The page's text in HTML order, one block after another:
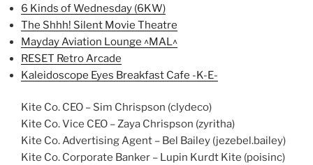
6 Kinds of Wednesday (6KW)
The Shhh! Silent Movie Theatre
Mayday Aviation Lounge ^MAL^
RESET Retro Arcade
Kaleidoscope Eyes Breakfast Cafe -K-E-
Kite Co. CEO – Sim Chrispson (clydeco)
Kite Co. Vice CEO – Zaya Chrispson (zyritha)
Kite Co. Advertising Agent – Bel Bailey (jezebel.bailey)
Kite Co. Corporate Banker – Lupin Kurdt Kite (poisinc)